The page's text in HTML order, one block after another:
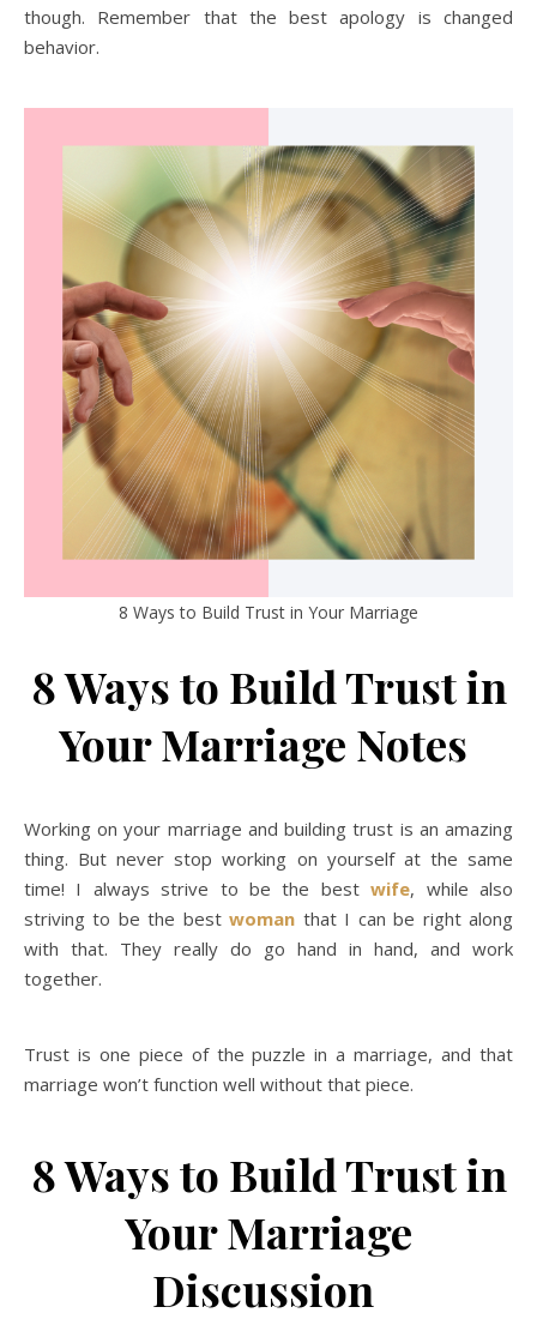
though. Remember that the best apology is changed
behavior.
8 Ways to Build Trust in Your Marriage
8 Ways to Build Trust in
Your Marriage Notes
Working on your marriage and building trust is an amazing
thing. But never stop working on yourself at the same
time! I always strive to be the bestwife, while also
striving to be the bestwoman that I can be right along
with that. They really do go hand in hand, and work
together.
Trust is one piece of the puzzle in a marriage, and that
marriage won’t function well without that piece.
8 Ways to Build Trust in
Your Marriage
Discussion